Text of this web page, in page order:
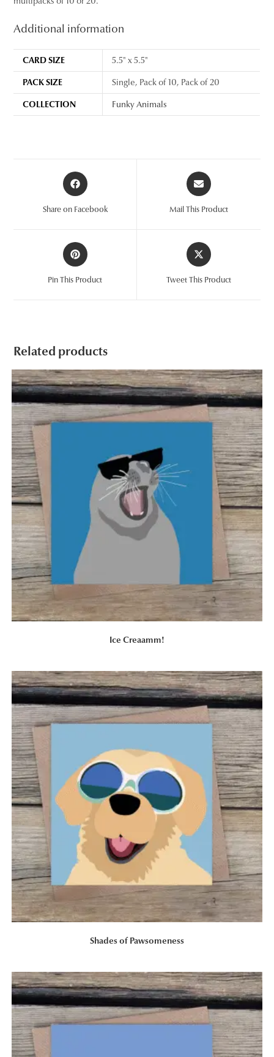
Additional information
CARD SIZE
5.5" x 5.5"
PACK SIZE
Single, Pack of 10, Pack of 20
COLLECTION
Funky Animals
Opens
in
Share on Facebook
Opens
in
Mail This Product
Opens
in
a
Pin This Product
Opens
in
Tweet This Product
Related products
Ice Creaamm!
Shades of Pawsomeness